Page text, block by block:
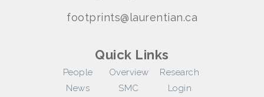
footprints@laurentian.ca
Quick Links
People Overview
Research
News
SMC Login